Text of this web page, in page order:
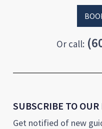
Or call:
SUBSCRIBE TO
Get notified of new